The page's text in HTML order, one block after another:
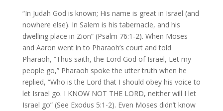
“In Judah God is known; His name is great in Israel (and
nowhere else). In Salem is his tabernacle, and his
dwelling place in Zion” (Psalm 76:1-2). When Moses
and Aaron went in to Pharaoh’s court and told
Pharaoh, “Thus saith, the Lord God of Israel, Let my
people go,” Pharaoh spoke the utter truth when he
replied, “Who is the Lord that I should obey his voice to
let Israel go. I KNOW NOT THE LORD, neither will I let
Israel go” (See Exodus 5:1-2). Even Moses didn’t know